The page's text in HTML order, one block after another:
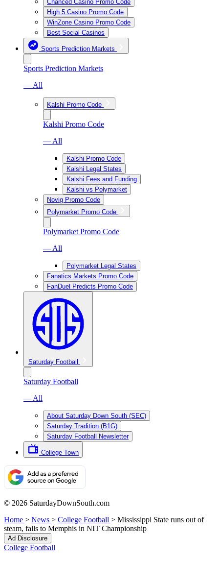
Chanced Casino Promo Code
High 5 Casino Promo Code
WinZone Casino Promo Code
Best Social Casinos
Sports Prediction Markets
Sports Prediction Markets
— All
Kalshi Promo Code
Kalshi Promo Code
— All
Kalshi Promo Code
Kalshi Legal States
Kalshi Fees and Funding
Kalshi vs Polymarket
Novig Promo Code
Polymarket Promo Code
Polymarket Promo Code
— All
Polymarket Legal States
Fanatics Markets Promo Code
FanDuel Predicts Promo Code
Saturday Football
Saturday Football
— All
About Saturday Down South (SEC)
Saturday Tradition (B1G)
Saturday Football Newsletter
College Town
© 2026 SaturdayDownSouth.com
Home > News > College Football > Mississippi State runs out of
steam, falls to Memphis in NIT Championship
Ad Disclosure
College Football